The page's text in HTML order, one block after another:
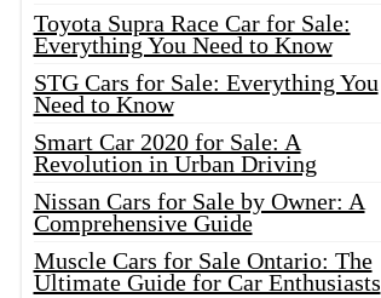
Toyota Supra Race Car for Sale:
Everything You Need to Know
STG Cars for Sale: Everything You
Need to Know
Smart Car 2020 for Sale: A
Revolution in Urban Driving
Nissan Cars for Sale by Owner: A
Comprehensive Guide
Muscle Cars for Sale Ontario: The
Ultimate Guide for Car Enthusiasts